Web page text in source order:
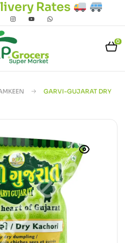
Rates
0
GARVI-GUJARAT DRY